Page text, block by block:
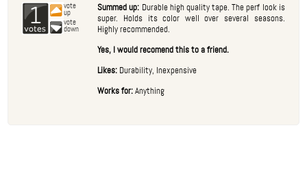
1 vote
up
vote
down
Summed up: Durable high quality tape. The perf look is
super. Holds its color well over several seasons.
Highly recommended.
Yes, I would recomend this to a friend.
Likes: Durability, Inexpensive
Works for:Anything